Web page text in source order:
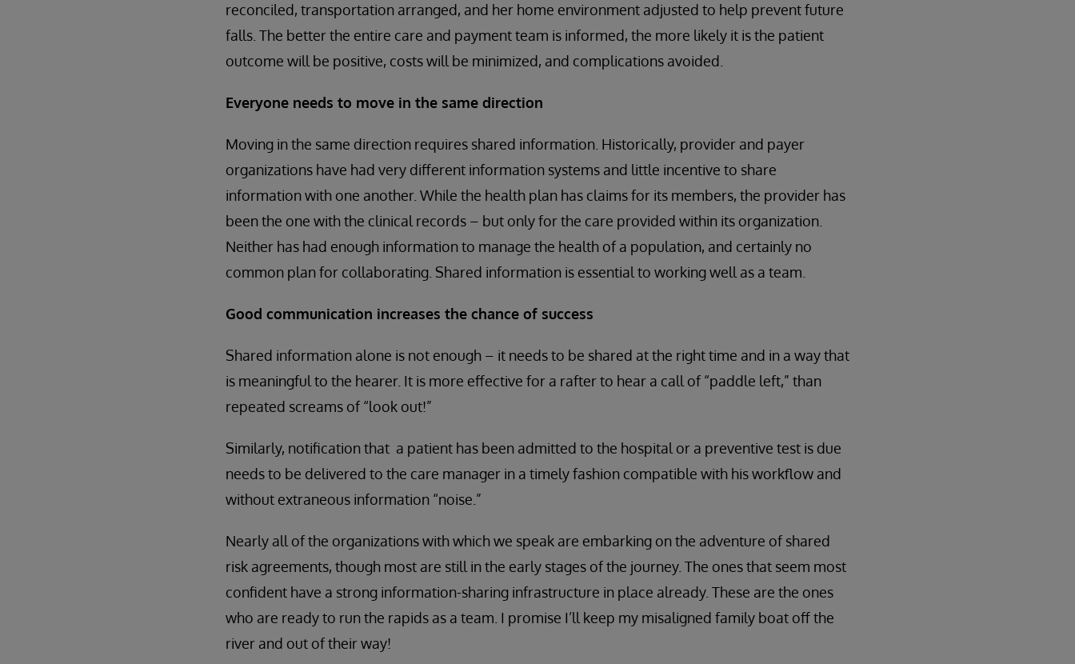
reconciled, transportation arranged, and her home environment adjusted to help prevent future
falls. The better the entire care and payment team is informed, the more likely it is the patient
outcome will be positive, costs will be minimized, and complications avoided.
Everyone needs to move in the same direction
Moving in the same direction requires shared information. Historically, provider and payer
organizations have had very different information systems and little incentive to share
information with one another. While the health plan has claims for its members, the provider has
been the one with the clinical records – but only for the care provided within its organization.
Neither has had enough information to manage the health of a population, and certainly no
common plan for collaborating. Shared information is essential to working well as a team.
Good communication increases the chance of success
Shared information alone is not enough – it needs to be shared at the right time and in a way that
is meaningful to the hearer. It is more effective for a rafter to hear a call of “paddle left,” than
repeated screams of “look out!”
Similarly, notification that a patient has been admitted to the hospital or a preventive test is due
needs to be delivered to the care manager in a timely fashion compatible with his workflow and
without extraneous information “noise.”
Nearly all of the organizations with which we speak are embarking on the adventure of shared
risk agreements, though most are still in the early stages of the journey. The ones that seem most
confident have a strong information-sharing infrastructure in place already. These are the ones
who are ready to run the rapids as a team. I promise I’ll keep my misaligned family boat off the
river and out of their way!